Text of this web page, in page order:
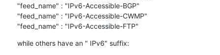
"feed_name" : "IPv6-Accessible-BGP"
"feed_name" : "IPv6-Accessible-CWMP"
"feed_name" : "IPv6-Accessible-FTP"
while others have an " IPv6" suffix: